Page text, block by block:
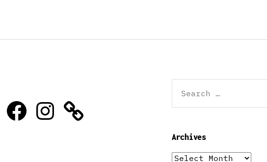
FacebookInstagram
for:
Archives
Archives